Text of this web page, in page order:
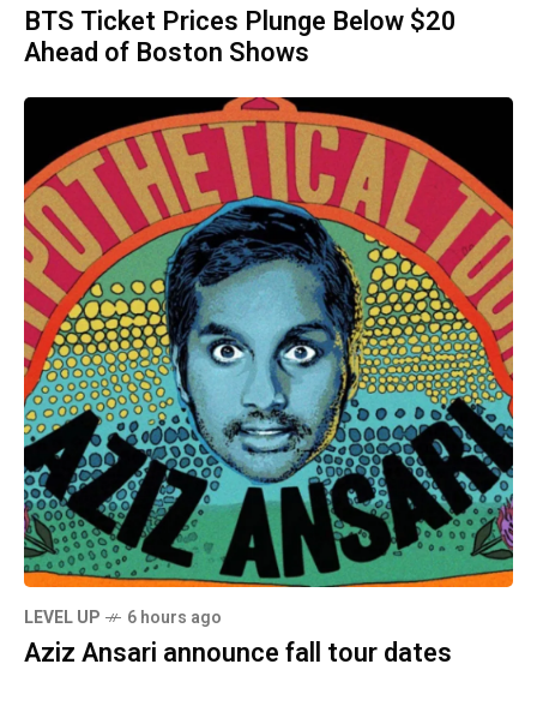
BTS Ticket Prices Plunge Below $20
Ahead of Boston Shows
LEVEL UP 6 hours ago
Aziz Ansari announce fall tour dates